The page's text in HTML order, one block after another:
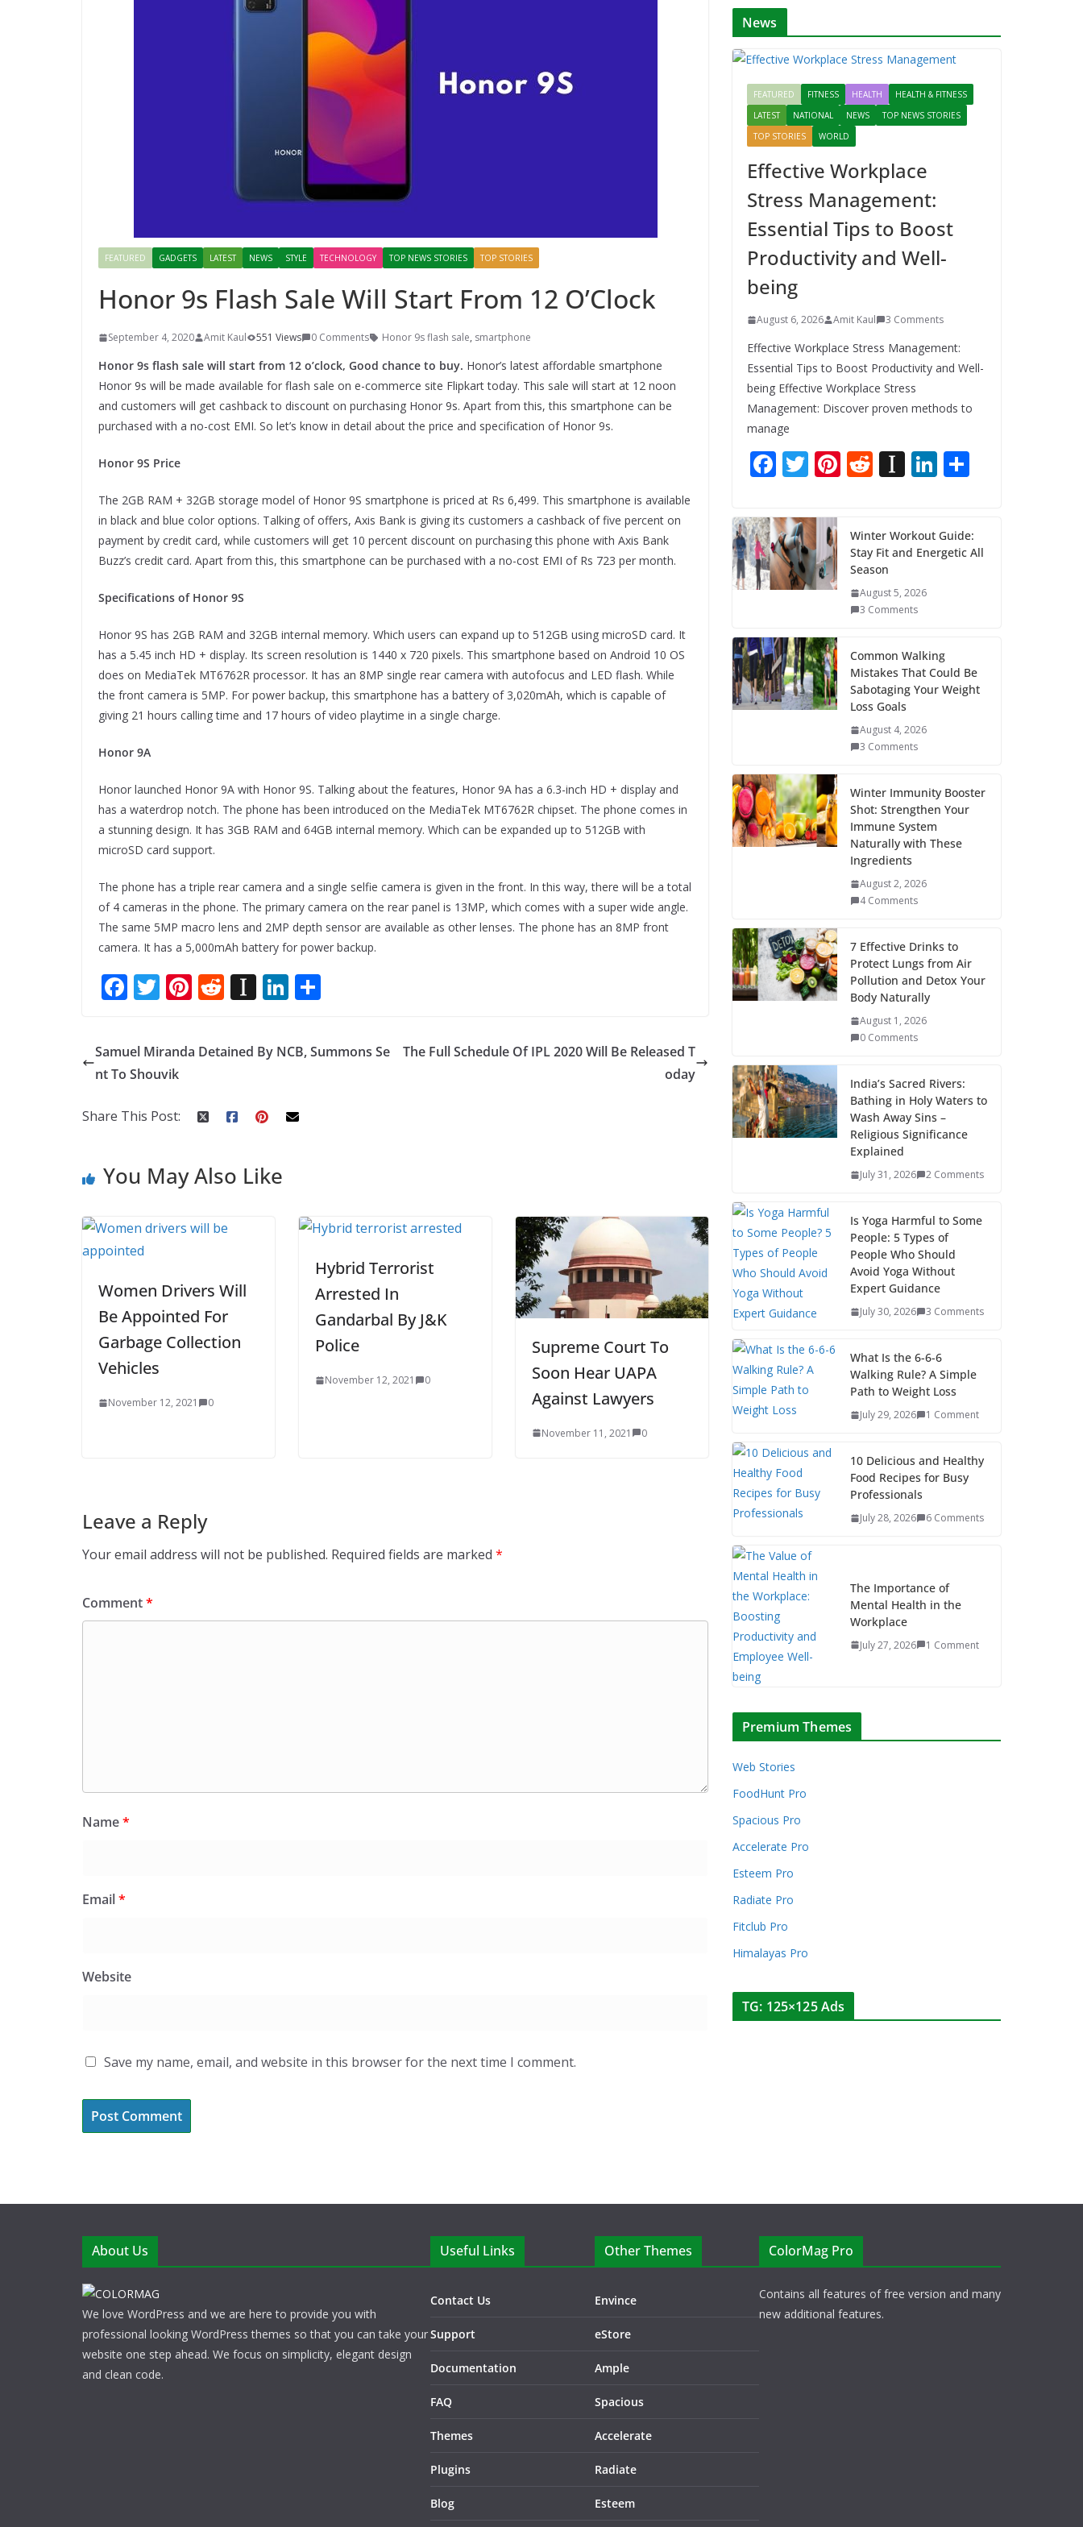
FEATURED GADGETS LATEST NEWS STYLE TECHNOLOGY TOP NEWS STORIES TOP STORIES
Honor 9s Flash Sale Will Start From 12 O’Clock
September 4, 2020 Amit Kaul 551 Views 0 Comments Honor 9s flash sale, smartphone
Honor 9s flash sale will start from 12 o’clock, Good chance to buy. Honor’s latest affordable smartphone
Honor 9s will be made available for flash sale on e-commerce site Flipkart today. This sale will start at 12 noon
and customers will get cashback to discount on purchasing Honor 9s. Apart from this, this smartphone can be
purchased with a no-cost EMI. So let’s know in detail about the price and specification of Honor 9s.
Honor 9S Price
The 2GB RAM + 32GB storage model of Honor 9S smartphone is priced at Rs 6,499. This smartphone is available
in black and blue color options. Talking of offers, Axis Bank is giving its customers a cashback of five percent on
payment by credit card, while customers will get 10 percent discount on purchasing this phone with Axis Bank
Buzz’s credit card. Apart from this, this smartphone can be purchased with a no-cost EMI of Rs 723 per month.
Specifications of Honor 9S
Honor 9S has 2GB RAM and 32GB internal memory. Which users can expand up to 512GB using microSD card. It
has a 5.45 inch HD + display. Its screen resolution is 1440 x 720 pixels. This smartphone based on Android 10 OS
does on MediaTek MT6762R processor. It has an 8MP single rear camera with autofocus and LED flash. While
the front camera is 5MP. For power backup, this smartphone has a battery of 3,020mAh, which is capable of
giving 21 hours calling time and 17 hours of video playtime in a single charge.
Honor 9A
Honor launched Honor 9A with Honor 9S. Talking about the features, Honor 9A has a 6.3-inch HD + display and
has a waterdrop notch. The phone has been introduced on the MediaTek MT6762R chipset. The phone comes in
a stunning design. It has 3GB RAM and 64GB internal memory. Which can be expanded up to 512GB with
microSD card support.
The phone has a triple rear camera and a single selfie camera is given in the front. In this way, there will be a total
of 4 cameras in the phone. The primary camera on the rear panel is 13MP, which comes with a super wide angle.
The same 5MP macro lens and 2MP depth sensor are available as other lenses. The phone has an 8MP front
camera. It has a 5,000mAh battery for power backup.
F
e
b
o
o
T
itt
er
Pi
er
e
R
d
di
In
a
p
p
Li
k
e
n
e
Samuel Miranda Detained By NCB, Summons Se
nt To Shouvik
The Full Schedule Of IPL 2020 Will Be Released T
oday
Share This Post:
You May Also Like
Women Drivers Will
Be Appointed For
Garbage Collection
Vehicles
November 12, 2021 0
Hybrid Terrorist
Arrested In
Gandarbal By J&K
Police
November 12, 2021 0
Supreme Court To
Soon Hear UAPA
Against Lawyers
November 11, 2021 0
Leave a Reply
Your email address will not be published. Required fields are marked *
Comment*
Name*
Email*
Website
Save my name, email, and website in this browser for the next time I comment.
News
FEATURED FITNESS HEALTH
HEALTH & FITNESS
LATEST
NATIONAL NEWS
TOP NEWS STORIES
TOP STORIES
WORLD
Effective Workplace
Stress Management:
Essential Tips to Boost
Productivity and Well-
being
August 6, 2026 Amit Kaul 3 Comments
Effective Workplace Stress Management:
Essential Tips to Boost Productivity and Well-
being Effective Workplace Stress
Management: Discover proven methods to
manage
F
e
b
o
o
T
itt
er
Pi
e
st
R
di
t
In
p
a
p
er
Li
e
dI
e
Winter Workout Guide:
Stay Fit and Energetic All
Season
August 5, 2026
3 Comments
Common Walking
Mistakes That Could Be
Sabotaging Your Weight
Loss Goals
August 4, 2026
3 Comments
Winter Immunity Booster
Shot: Strengthen Your
Immune System
Naturally with These
Ingredients
August 2, 2026
4 Comments
7 Effective Drinks to
Protect Lungs from Air
Pollution and Detox Your
Body Naturally
August 1, 2026
0 Comments
India’s Sacred Rivers:
Bathing in Holy Waters to
Wash Away Sins –
Religious Significance
Explained
July 31, 2026 2 Comments
Is Yoga Harmful to Some
People: 5 Types of
People Who Should
Avoid Yoga Without
Expert Guidance
July 30, 2026 3 Comments
What Is the 6-6-6
Walking Rule? A Simple
Path to Weight Loss
July 29, 2026 1 Comment
10 Delicious and Healthy
Food Recipes for Busy
Professionals
July 28, 2026 6 Comments
The Importance of
Mental Health in the
Workplace
July 27, 2026 1 Comment
Premium Themes
Web Stories
FoodHunt Pro
Spacious Pro
Accelerate Pro
Esteem Pro
Radiate Pro
Fitclub Pro
Himalayas Pro
TG: 125×125 Ads
About Us
We love WordPress and we are here to provide you with
professional looking WordPress themes so that you can take your
website one step ahead. We focus on simplicity, elegant design
and clean code.
Useful Links
Contact Us
Support
Documentation
FAQ
Themes
Plugins
Blog
Other Themes
Envince
eStore
Ample
Spacious
Accelerate
Radiate
Esteem
ColorMag Pro
Contains all features of free version and many
new additional features.